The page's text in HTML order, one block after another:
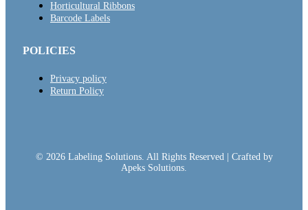
Horticultural Ribbons
Barcode Labels
POLICIES
Privacy policy
Return Policy
© 2026 Labeling Solutions. All Rights Reserved | Crafted by
Apeks Solutions.